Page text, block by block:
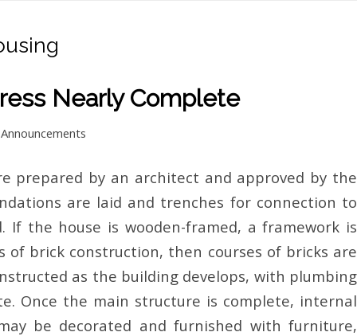
Nearly Complete
Announcements
prepared by an architect and approved by the
are laid and trenches for connection to
If the house is wooden-framed, a framework is
brick construction, then courses of bricks are
as the building develops, with plumbing
Once the main structure is complete, internal
be decorated and furnished with furniture,